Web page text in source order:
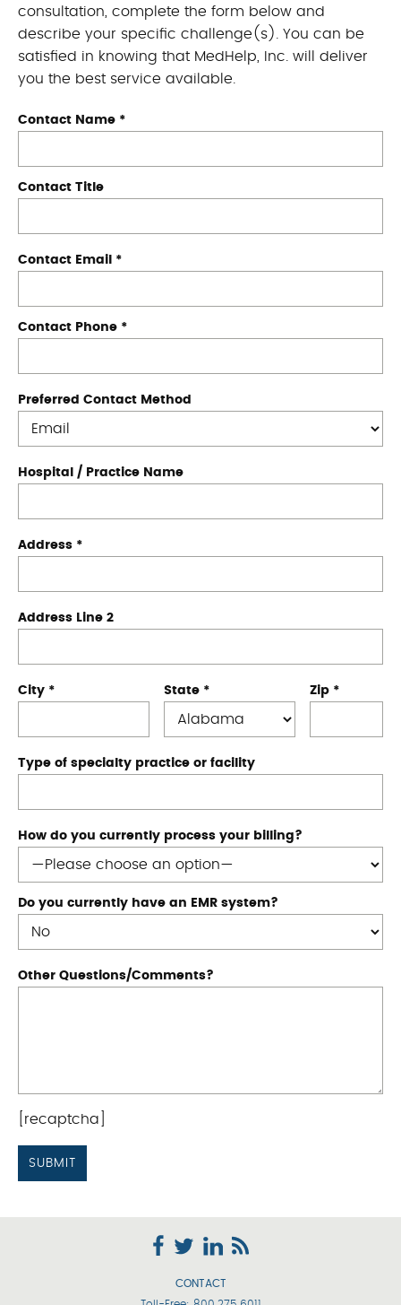
consultation, complete the form below and
describe your specific challenge(s). You can be
satisfied in knowing that MedHelp, Inc. will deliver
you the best service available.
Contact Name *
Contact Title
Contact Email *
Contact Phone *
Preferred Contact Method
Hospital / Practice Name
Address *
Address Line 2
City * State * Zip *
Type of specialty practice or facility
How do you currently process your billing?
Do you currently have an EMR system?
Other Questions/Comments?
[recaptcha]
CONTACT